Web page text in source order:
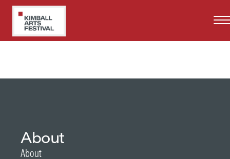
Skip
main
Years at Kimball Art Festival
2020, 2021, 2022
About
About